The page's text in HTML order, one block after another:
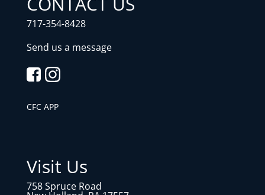
717-354-8428
Send us a message
CFC APP
Visit Us
758 Spruce Road